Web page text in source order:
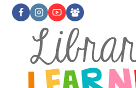
Skip
content